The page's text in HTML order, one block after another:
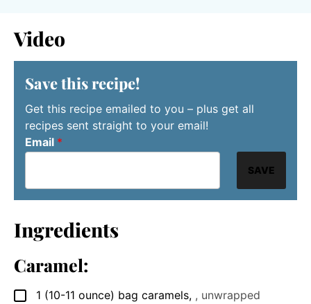
Video
Save this recipe!
Get this recipe emailed to you – plus get all
recipes sent straight to your email!
Email *
SAVE
Ingredients
Caramel:
▢
1 (10-11 ounce) bag caramels, , unwrapped